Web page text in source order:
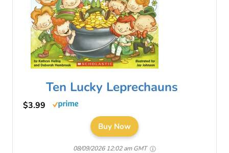
Ten Lucky Leprechauns
$3.99
Buy Now
08/09/2026 12:02 am GMT